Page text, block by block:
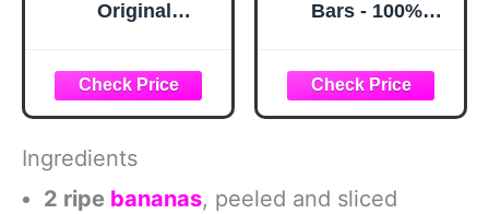
Original
Shelf-Stable, Non-
Dairy, Nut-Free,
Gluten-Free,
Plant-Based
Beverage
Bars - 100%
Free, No Added
Sugar, Vegan,
Whole30 | Plant
Protein Bar,
Ingredients
2 ripe bananas, peeled and sliced